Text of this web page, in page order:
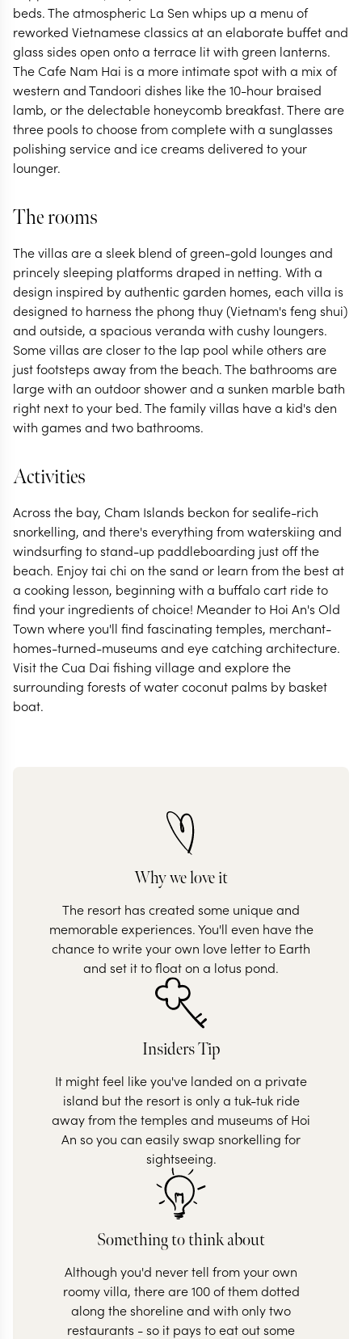
beds. The atmospheric La Sen whips up a menu of
reworked Vietnamese classics at an elaborate buffet and
glass sides open onto a terrace lit with green lanterns.
The Cafe Nam Hai is a more intimate spot with a mix of
western and Tandoori dishes like the 10-hour braised
lamb, or the delectable honeycomb breakfast. There are
three pools to choose from complete with a sunglasses
polishing service and ice creams delivered to your
lounger.
The rooms
The villas are a sleek blend of green-gold lounges and
princely sleeping platforms draped in netting. With a
design inspired by authentic garden homes, each villa is
designed to harness the phong thuy (Vietnam's feng shui)
and outside, a spacious veranda with cushy loungers.
Some villas are closer to the lap pool while others are
just footsteps away from the beach. The bathrooms are
large with an outdoor shower and a sunken marble bath
right next to your bed. The family villas have a kid's den
with games and two bathrooms.
Activities
Across the bay, Cham Islands beckon for sealife-rich
snorkelling, and there's everything from waterskiing and
windsurfing to stand-up paddleboarding just off the
beach. Enjoy tai chi on the sand or learn from the best at
a cooking lesson, beginning with a buffalo cart ride to
find your ingredients of choice! Meander to Hoi An's Old
Town where you'll find fascinating temples, merchant-
homes-turned-museums and eye catching architecture.
Visit the Cua Dai fishing village and explore the
surrounding forests of water coconut palms by basket
boat.
Why we love it
The resort has created some unique and
memorable experiences. You'll even have the
chance to write your own love letter to Earth
and set it to float on a lotus pond.
Insiders Tip
It might feel like you've landed on a private
island but the resort is only a tuk-tuk ride
away from the temples and museums of Hoi
An so you can easily swap snorkelling for
sightseeing.
Something to think about
Although you'd never tell from your own
roomy villa, there are 100 of them dotted
along the shoreline and with only two
restaurants - so it pays to eat out some